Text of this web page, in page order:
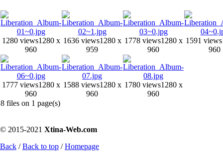
1280 views1280 x
960
1636 views1280 x
959
1778 views1280 x
960
1591 views
960
1777 views1280 x
960
1588 views1280 x
960
1780 views1280 x
960
8 files on 1 page(s)
© 2015-2021 Xtina-Web.com
Back /Back to top /Homepage